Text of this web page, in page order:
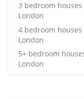
3 bedroom
London
4 bedroom
London
5+ bedroom
London